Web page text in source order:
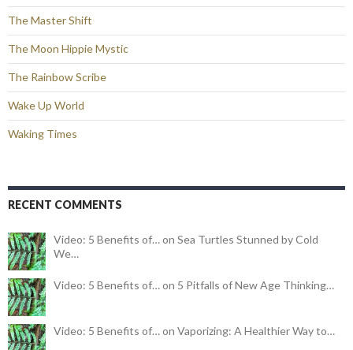
The Master Shift
The Moon Hippie Mystic
The Rainbow Scribe
Wake Up World
Waking Times
RECENT COMMENTS
Video: 5 Benefits of… on Sea Turtles Stunned by Cold
We…
Video: 5 Benefits of… on 5 Pitfalls of New Age Thinking…
Video: 5 Benefits of… on Vaporizing: A Healthier Way to…